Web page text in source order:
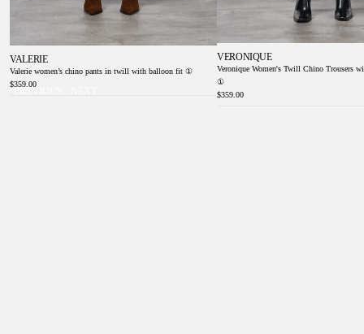
PREVIOUS
VALERIE
Valerie women’s chino pants in twill with balloon fit ①
$359.00
VERONIQUE
Veronique Women's Twill Chino Trousers
①
$359.00